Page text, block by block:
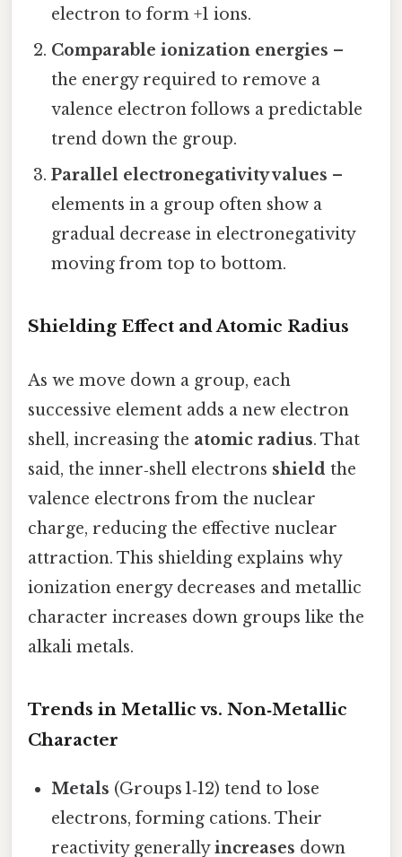
electron to form +1 ions.
Comparable ionization energies –
the energy required to remove a
valence electron follows a predictable
trend down the group.
Parallel electronegativity values –
elements in a group often show a
gradual decrease in electronegativity
moving from top to bottom.
Shielding Effect and Atomic Radius
As we move down a group, each
successive element adds a new electron
shell, increasing the atomic radius. That
said, the inner‑shell electrons shield the
valence electrons from the nuclear
charge, reducing the effective nuclear
attraction. This shielding explains why
ionization energy decreases and metallic
character increases down groups like the
alkali metals.
Trends in Metallic vs. Non‑Metallic
Character
Metals (Groups 1‑12) tend to lose
electrons, forming cations. Their
reactivity generallyincreases down